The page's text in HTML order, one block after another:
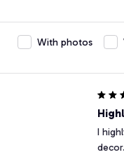
With photos
I